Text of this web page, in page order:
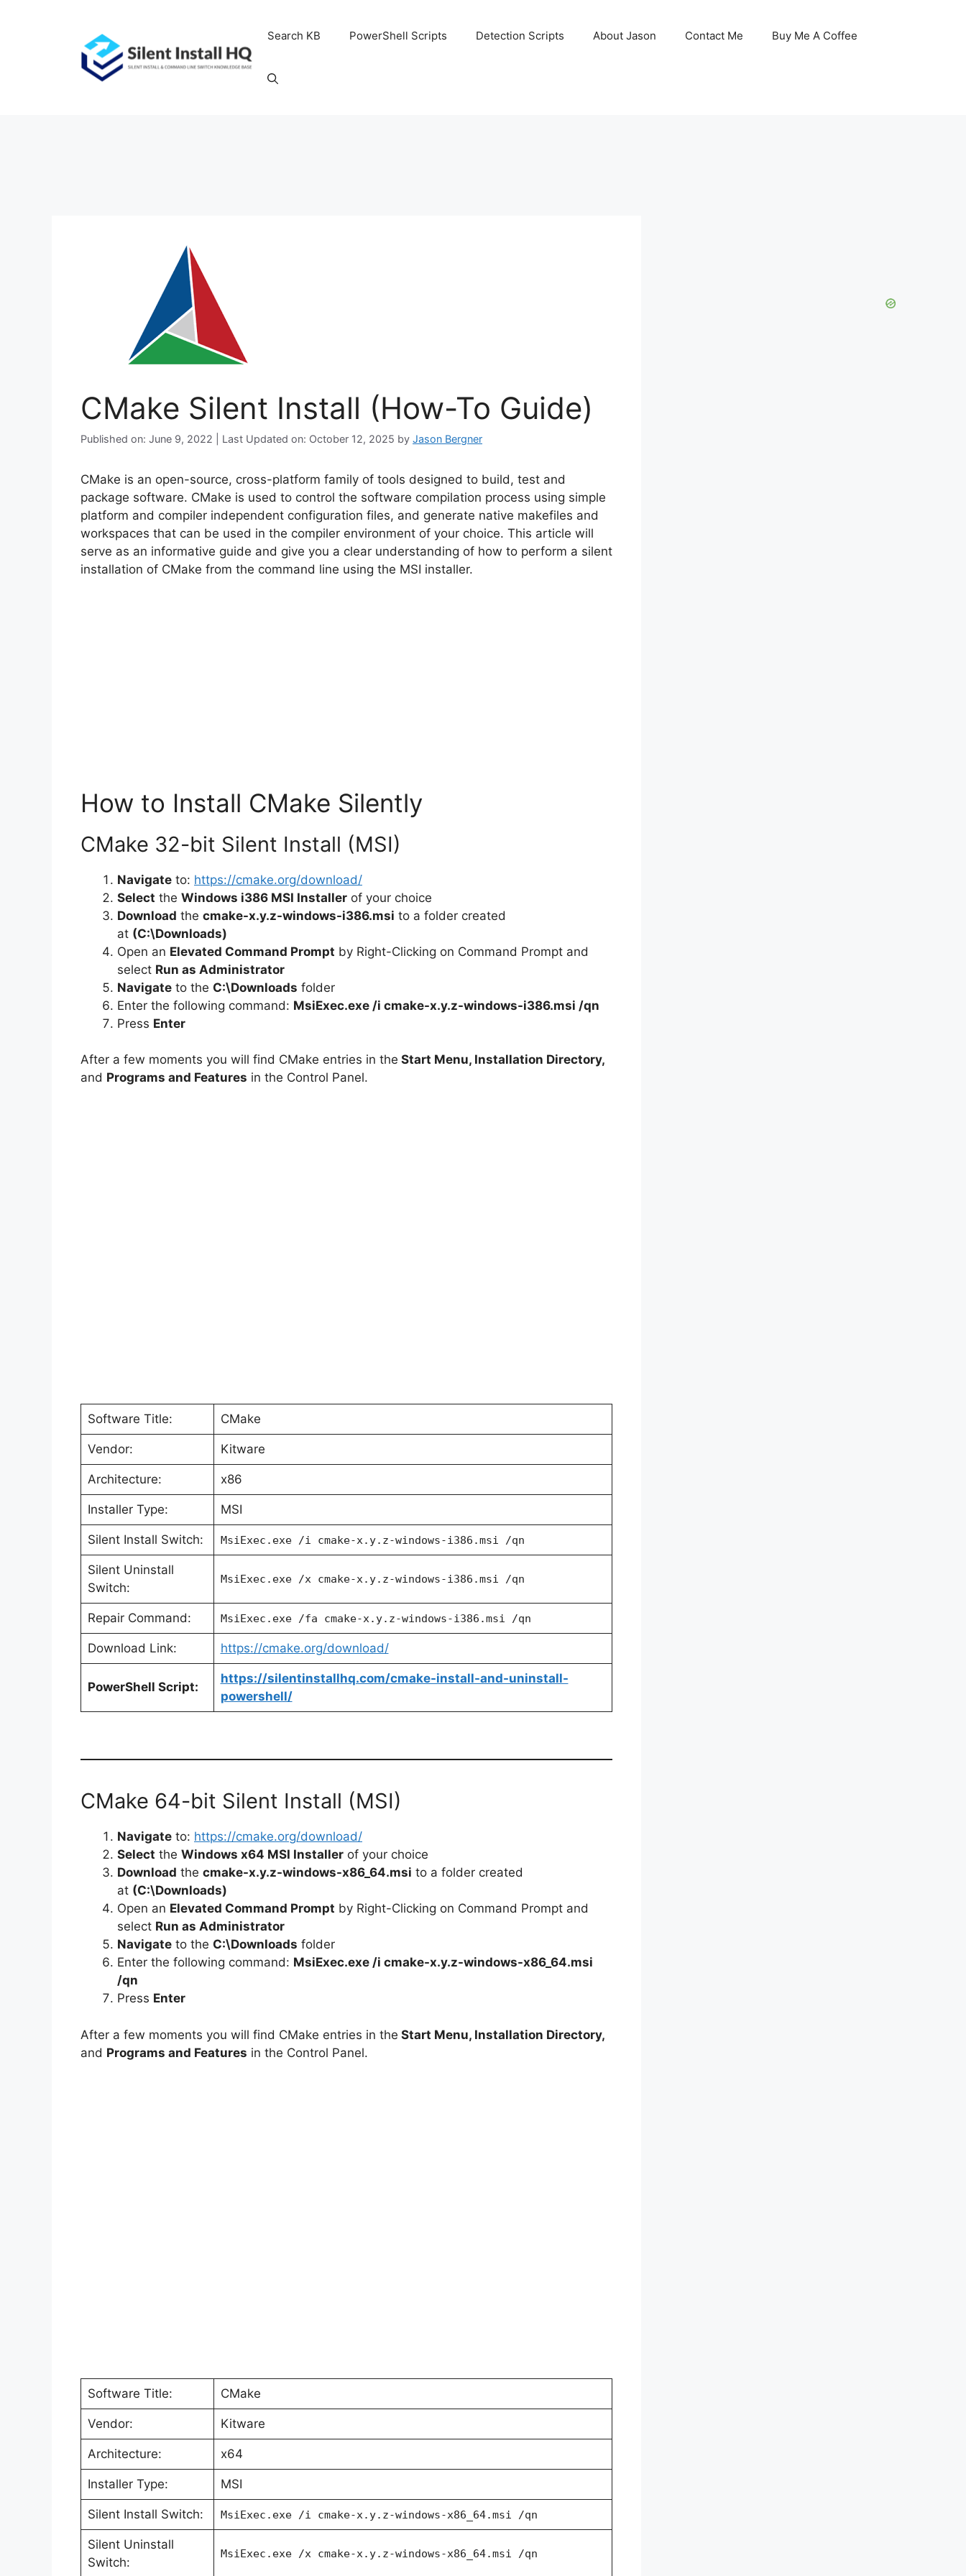
Search KB PowerShell Scripts Detection Scripts About Jason Contact Me Buy Me A Coffee
CMake Silent Install (How-To Guide)
Published on: June 9, 2022 | Last Updated on: October 12, 2025 by Jason Bergner
CMake is an open-source, cross-platform family of tools designed to build, test and
package software. CMake is used to control the software compilation process using simple
platform and compiler independent configuration files, and generate native makefiles and
workspaces that can be used in the compiler environment of your choice. This article will
serve as an informative guide and give you a clear understanding of how to perform a silent
installation of CMake from the command line using the MSI installer.
How to Install CMake Silently
CMake 32-bit Silent Install (MSI)
Navigate to: https://cmake.org/download/
Select the Windows i386 MSI Installer of your choice
Download the cmake-x.y.z-windows-i386.msi to a folder created
at (C:\Downloads)
Open an Elevated Command Prompt by Right-Clicking on Command Prompt and
select Run as Administrator
Navigate to the C:\Downloads folder
Enter the following command: MsiExec.exe /i cmake-x.y.z-windows-i386.msi /qn
Press Enter
After a few moments you will find CMake entries in the Start Menu, Installation Directory,
and Programs and Features in the Control Panel.
Software Title: CMake
Vendor: Kitware
Architecture: x86
Installer Type: MSI
Silent Install Switch: MsiExec.exe /i cmake-x.y.z-windows-i386.msi /qn
Silent Uninstall
Switch:
MsiExec.exe /x cmake-x.y.z-windows-i386.msi /qn
Repair Command: MsiExec.exe /fa cmake-x.y.z-windows-i386.msi /qn
Download Link: https://cmake.org/download/
PowerShell Script:
https://silentinstallhq.com/cmake-install-and-uninstall-
powershell/
CMake 64-bit Silent Install (MSI)
Navigate to: https://cmake.org/download/
Select the Windows x64 MSI Installer of your choice
Download the cmake-x.y.z-windows-x86_64.msi to a folder created
at (C:\Downloads)
Open an Elevated Command Prompt by Right-Clicking on Command Prompt and
select Run as Administrator
Navigate to the C:\Downloads folder
Enter the following command: MsiExec.exe /i cmake-x.y.z-windows-x86_64.msi
/qn
Press Enter
After a few moments you will find CMake entries in the Start Menu, Installation Directory,
and Programs and Features in the Control Panel.
Software Title: CMake
Vendor: Kitware
Architecture: x64
Installer Type: MSI
Silent Install Switch: MsiExec.exe /i cmake-x.y.z-windows-x86_64.msi /qn
Silent Uninstall
Switch:
MsiExec.exe /x cmake-x.y.z-windows-x86_64.msi /qn